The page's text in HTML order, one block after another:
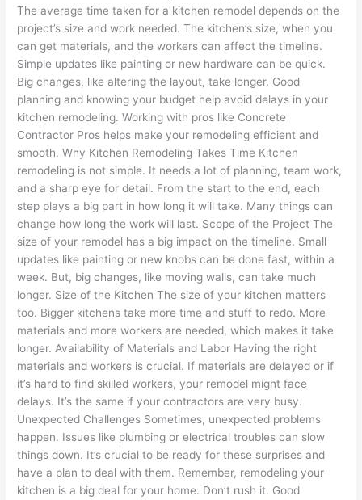
The average time taken for a kitchen remodel depends on the
project’s size and work needed. The kitchen’s size, when you
can get materials, and the workers can affect the timeline.
Simple updates like painting or new hardware can be quick.
Big changes, like altering the layout, take longer. Good
planning and knowing your budget help avoid delays in your
kitchen remodeling. Working with pros like Concrete
Contractor Pros helps make your remodeling efficient and
smooth. Why Kitchen Remodeling Takes Time Kitchen
remodeling is not simple. It needs a lot of planning, team work,
and a sharp eye for detail. From the start to the end, each
step plays a big part in how long it will take. Many things can
change how long the work will last. Scope of the Project The
size of your remodel has a big impact on the timeline. Small
updates like painting or new knobs can be done fast, within a
week. But, big changes, like moving walls, can take much
longer. Size of the Kitchen The size of your kitchen matters
too. Bigger kitchens take more time and stuff to redo. More
materials and more workers are needed, which makes it take
longer. Availability of Materials and Labor Having the right
materials and workers is crucial. If materials are delayed or if
it’s hard to find skilled workers, your remodel might face
delays. It’s the same if your contractors are very busy.
Unexpected Challenges Sometimes, unexpected problems
happen. Issues like plumbing or electrical troubles can slow
things down. It’s crucial to be ready for these surprises and
have a plan to deal with them. Remember, remodeling your
kitchen is a big deal for your home. Don’t rush it. Good